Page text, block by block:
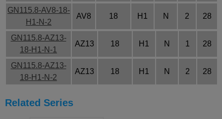
GN115.8-AV8-18-
H1-N-2
AV8 18 H1 N 2 28
GN115.8-AZ13-
18-H1-N-1
AZ13 18 H1 N 1 28
GN115.8-AZ13-
18-H1-N-2
AZ13 18 H1 N 2 28
Related Series